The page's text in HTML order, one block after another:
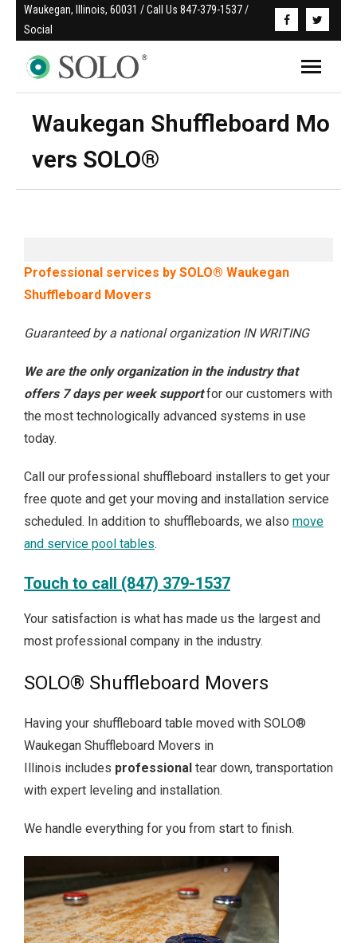
Waukegan, Illinois, 60031 / Call Us 847-379-1537 /
Social
Waukegan Shuffleboard Mo
vers SOLO®
Professional services by SOLO® Waukegan
Shuffleboard Movers
Guaranteed by a national organization IN WRITING
We are the only organization in the industry that
offers 7 days per week supportfor our customers with
the most technologically advanced systems in use
today.
Call our professional shuffleboard installers to get your
free quote and get your moving and installation service
scheduled. In addition to shuffleboards, we also move
and service pool tables.
Touch to call (847) 379-1537
Your satisfaction is what has made us the largest and
most professional company in the industry.
SOLO® Shuffleboard Movers
Having your shuffleboard table moved with SOLO®
Waukegan Shuffleboard Movers in
Illinois includes professional tear down, transportation
with expert leveling and installation.
We handle everything for you from start to finish.